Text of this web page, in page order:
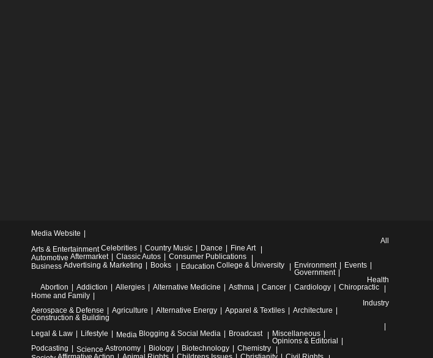
Media Website
All
Arts & Entertainment Celebrities Country Music Dance
Fine Art
Automotive Aftermarket Classic Autos
Consumer Publications
Business Advertising & Marketing Books Education College & University Environment
Events
Government
Health
Abortion
Addiction Allergies Alternative Medicine Asthma Cancer Cardiology
Chiropractic
Home and Family
Industry
Aerospace & Defense
Agriculture Alternative Energy Apparel & Textiles
Architecture
Construction & Building
Legal & Law
Lifestyle Media Blogging & Social Media Broadcast
Miscellaneous
Opinions & Editorial
Podcasting
Science Astronomy Biology Biotechnology
Chemistry